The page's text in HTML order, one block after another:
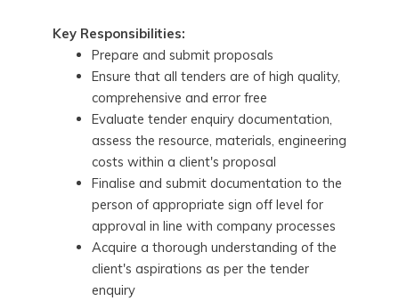
Key Responsibilities:
Prepare and submit proposals
Ensure that all tenders are of high quality,
comprehensive and error free
Evaluate tender enquiry documentation,
assess the resource, materials, engineering
costs within a client's proposal
Finalise and submit documentation to the
person of appropriate sign off level for
approval in line with company processes
Acquire a thorough understanding of the
client's aspirations as per the tender
enquiry